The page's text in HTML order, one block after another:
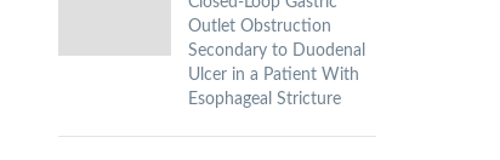
Outlet Obstruction
Secondary to Duodenal
Ulcer in a Patient With
Esophageal Stricture